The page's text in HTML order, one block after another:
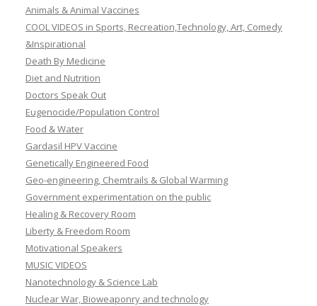
Animals & Animal Vaccines
COOL VIDEOS in Sports, Recreation,Technology, Art, Comedy
&Inspirational
Death By Medicine
Diet and Nutrition
Doctors Speak Out
Eugenocide/Population Control
Food & Water
Gardasil HPV Vaccine
Genetically Engineered Food
Geo-engineering, Chemtrails & Global Warming
Government experimentation on the public
Healing & Recovery Room
Liberty & Freedom Room
Motivational Speakers
MUSIC VIDEOS
Nanotechnology & Science Lab
Nuclear War, Bioweaponry and technology